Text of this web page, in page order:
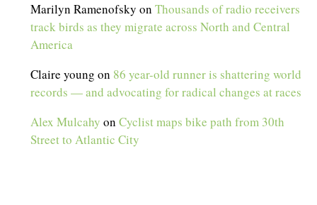
Marilyn Ramenofsky onThousands of radio receivers
track birds as they migrate across North and Central
America
Claire young on 86 year-old runner is shattering world
records — and advocating for radical changes at races
Alex Mulcahy onCyclist maps bike path from 30th
Street to Atlantic City